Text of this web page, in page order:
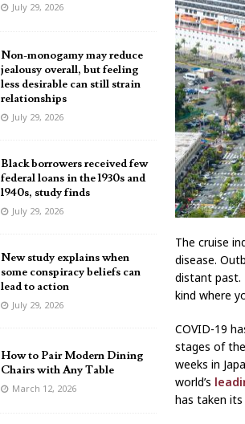
The cruise
disease.
distant past.
kind where
COVID-19
stages of
weeks in
world’s
has taken
July 29, 2026
Non-monogamy may reduce
jealousy overall, but feeling
less desirable can still strain
relationships
July 29, 2026
Black borrowers received few
federal loans in the 1930s and
1940s, study finds
July 29, 2026
New study explains when
some conspiracy beliefs can
lead to action
July 29, 2026
How to Pair Modern Dining
Chairs with Any Table
March 12, 2026